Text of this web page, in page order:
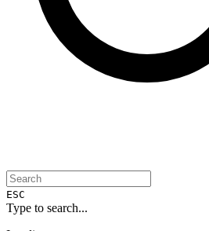
ESC
Type to search...